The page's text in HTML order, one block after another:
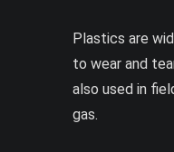
Plastics are
to wear and
also used in
gas.